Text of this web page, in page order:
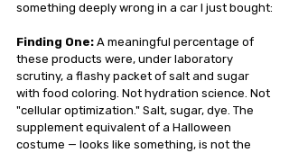
something deeply wrong in a car I just bought:
Finding One: A meaningful percentage of
these products were, under laboratory
scrutiny, a flashy packet of salt and sugar
with food coloring. Not hydration science. Not
"cellular optimization." Salt, sugar, dye. The
supplement equivalent of a Halloween
costume — looks like something, is not the